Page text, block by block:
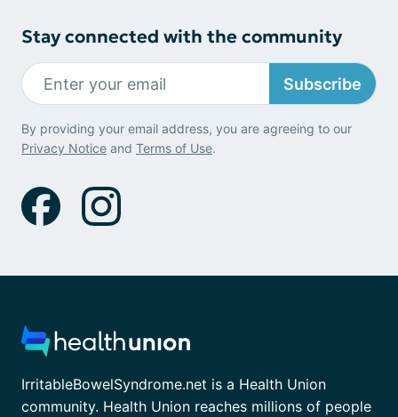
Stay connected with the community
Subscribe
By providing your email address, you are agreeing to our
Privacy Notice and Terms of Use.
IrritableBowelSyndrome.net is a Health Union
community. Health Union reaches millions of people